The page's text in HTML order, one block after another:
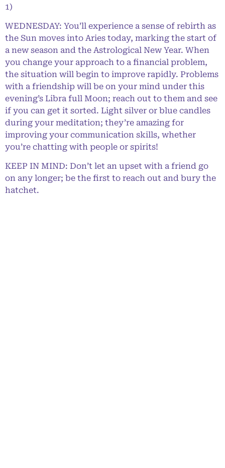
1)
WEDNESDAY: You’ll experience a sense of rebirth as
the Sun moves into Aries today, marking the start of
a new season and the Astrological New Year. When
you change your approach to a financial problem,
the situation will begin to improve rapidly. Problems
with a friendship will be on your mind under this
evening’s Libra full Moon; reach out to them and see
if you can get it sorted. Light silver or blue candles
during your meditation; they’re amazing for
improving your communication skills, whether
you’re chatting with people or spirits!
KEEP IN MIND: Don’t let an upset with a friend go
on any longer; be the first to reach out and bury the
hatchet.